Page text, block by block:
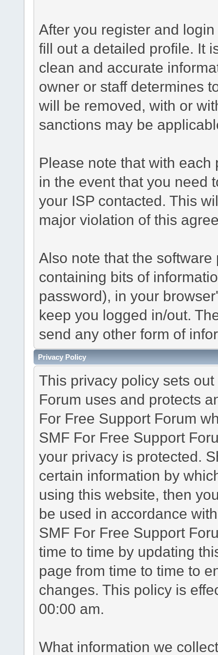
After you register and
fill out a detailed profile. It
clean and accurate
owner or staff determines
will be removed, with or
sanctions may be
Please note that with
in the event that you need
your ISP contacted. This
major violation of this
Also note that the
containing bits of
password), in your
keep you logged in/out.
send any other form of
Privacy Policy
This privacy policy sets
Forum uses and protects
For Free Support Forum
SMF For Free Support
your privacy is protected.
certain information by
using this website, then
be used in accordance
SMF For Free Support
time to time by updating
page from time to time to
changes. This policy is
00:00 am.
What information we